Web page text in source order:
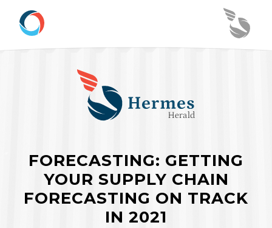
FORECASTING: GETTING
YOUR SUPPLY CHAIN
FORECASTING ON TRACK
IN 2021